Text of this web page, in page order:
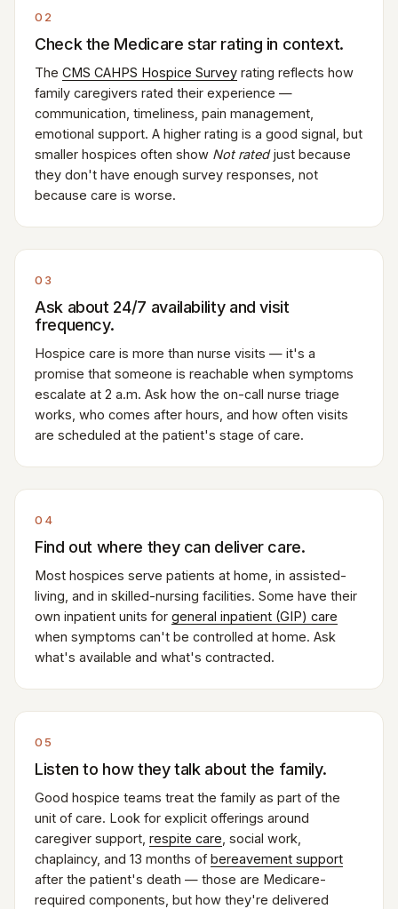
02
Check the Medicare star rating in context.
The CMS CAHPS Hospice Survey rating reflects how
family caregivers rated their experience —
communication, timeliness, pain management,
emotional support. A higher rating is a good signal, but
smaller hospices often show Not ratedjust because
they don't have enough survey responses, not
because care is worse.
03
Ask about 24/7 availability and visit
frequency.
Hospice care is more than nurse visits — it's a
promise that someone is reachable when symptoms
escalate at 2 a.m. Ask how the on-call nurse triage
works, who comes after hours, and how often visits
are scheduled at the patient's stage of care.
04
Find out where they can deliver care.
Most hospices serve patients at home, in assisted-
living, and in skilled-nursing facilities. Some have their
own inpatient units for general inpatient (GIP) care
when symptoms can't be controlled at home. Ask
what's available and what's contracted.
05
Listen to how they talk about the family.
Good hospice teams treat the family as part of the
unit of care. Look for explicit offerings around
caregiver support, respite care , social work,
chaplaincy, and 13 months of bereavement support
after the patient's death — those are Medicare-
required components, but how they're delivered